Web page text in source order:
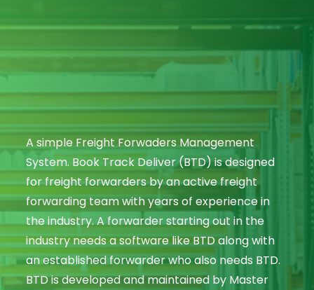
A simple Freight Forwaders Management
System. Book Track Deliver (BTD) is designed
for freight forwarders by an active freight
forwarding team with years of experience in
the industry. A forwarder starting out in the
industry needs a software like BTD along with
an established forwarder who also needs BTD.
BTD is developed and maintained by Master